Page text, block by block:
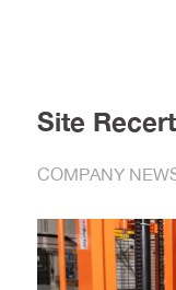
Site
COMPANY